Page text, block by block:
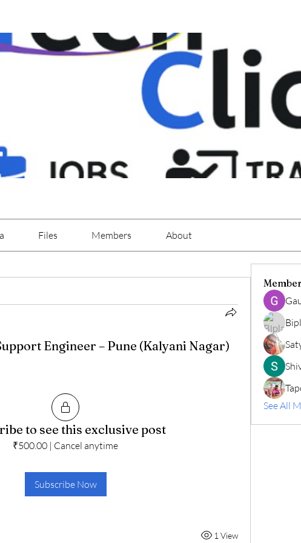
Files Members About
Engineer – Pune (Kalyani Nagar)
to see this exclusive post
₹500.00 | Cancel anytime
Subscribe Now
1 View
See All